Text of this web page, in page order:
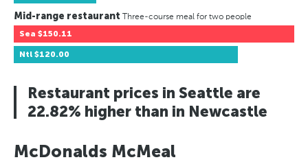
Mid-range restaurant Three-course meal for two people
Sea $150.11
Ntl $120.00
Restaurant prices in Seattle are
22.82% higher than in Newcastle
McDonalds McMeal